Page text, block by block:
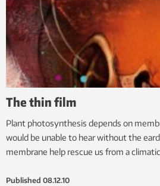
The thin film
Plant photosynthesis depends on
would be unable to hear without the
membrane help rescue us from a
Published 08.12.10